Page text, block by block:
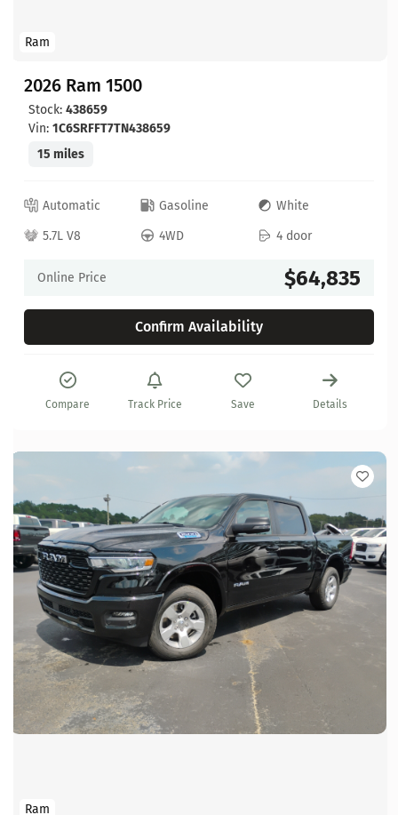
Ram
2026 Ram 1500
Stock: 438659
Vin: 1C6SRFFT7TN438659
15 miles
Automatic Gasoline
White
5.7L V8
4WD 4 door
Online Price $64,835
Confirm Availability
Compare Track Price Save Details
Ram